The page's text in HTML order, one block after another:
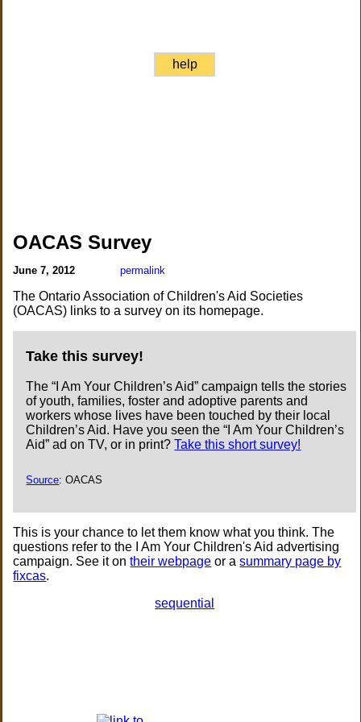
help
OACAS Survey
June 7, 2012 permalink
The Ontario Association of Children's Aid Societies
(OACAS) links to a survey on its homepage.
Take this survey!
The “I Am Your Children’s Aid” campaign tells the stories
of youth, families, foster and adoptive parents and
workers whose lives have been touched by their local
Children’s Aid. Have you seen the “I Am Your Children’s
Aid” ad on TV, or in print?Take this short survey!
Source: OACAS
This is your chance to let them know what you think. The
questions refer to the I Am Your Children's Aid advertising
campaign. See it ontheir webpage or asummary page by
fixcas.
sequential